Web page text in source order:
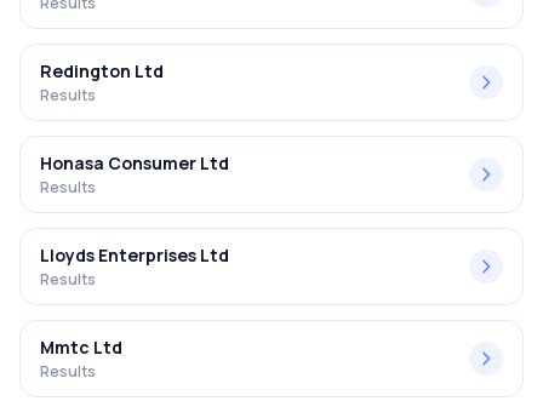
Redington Ltd
Results
Honasa Consumer Ltd
Results
Lloyds Enterprises Ltd
Results
Mmtc Ltd
Results